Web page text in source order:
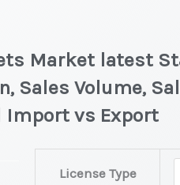
Market latest
Sales Volume,
Import vs Export
License Type